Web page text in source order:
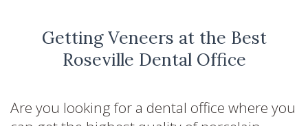
Getting Veneers at the Best
Roseville Dental Office
Are you looking for a dental office where you